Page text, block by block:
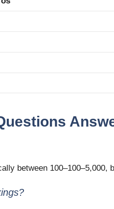
between 100–100–5,000,